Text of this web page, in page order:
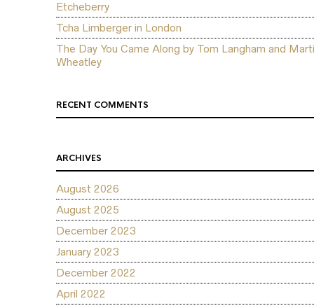
Etcheberry
Tcha Limberger in London
The Day You Came Along by Tom Langham and
Wheatley
RECENT COMMENTS
ARCHIVES
August 2026
August 2025
December 2023
January 2023
December 2022
April 2022